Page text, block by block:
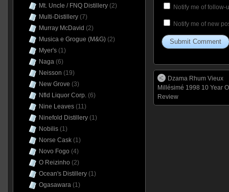
Notify me of follow-
Notify me of new
Dzama Rhum Vieux
Millésimé 1998 10 Year
Review
Mt. Uncle / FNQ Distillery(2)
Multi-Distillery(7)
Murray McDavid (2)
Musica e Grogue (M&G)(2)
Myer's(1)
Naga(6)
Neisson (19)
New Grove (3)
Nfld Liquor Corp.(6)
Nine Leaves(11)
Ninefold Distillery(1)
Nobilis(1)
Norse Cask(1)
Novo Fogo (4)
O Reizinho (2)
Ocean's Distillery(1)
Ogasawara(1)